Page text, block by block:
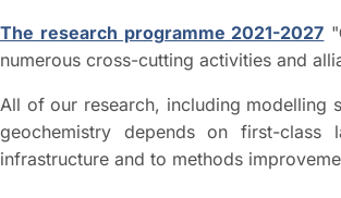
The research programme 2021-2027 "
numerous cross-cutting activities and
All of our research, including modelling
geochemistry depends on first-class
infrastructure and to methods